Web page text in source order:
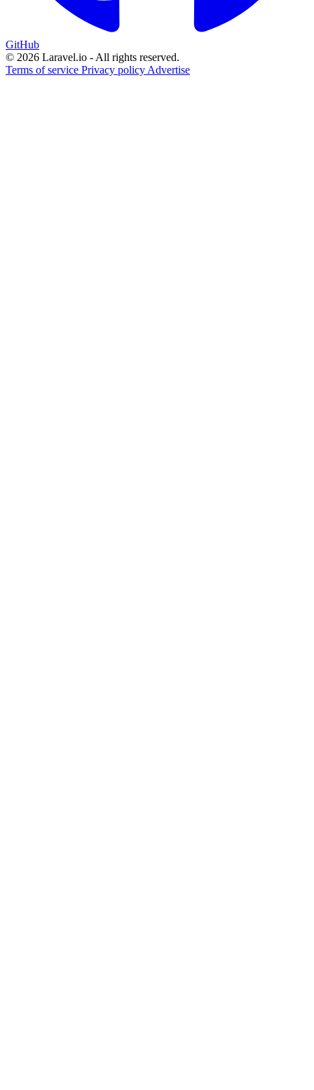
GitHub
© 2026 Laravel.io - All rights reserved.
Terms of service Privacy policy Advertise